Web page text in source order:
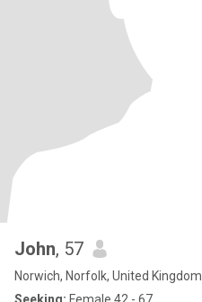
John, 57
Norwich, Norfolk, United Kingdom